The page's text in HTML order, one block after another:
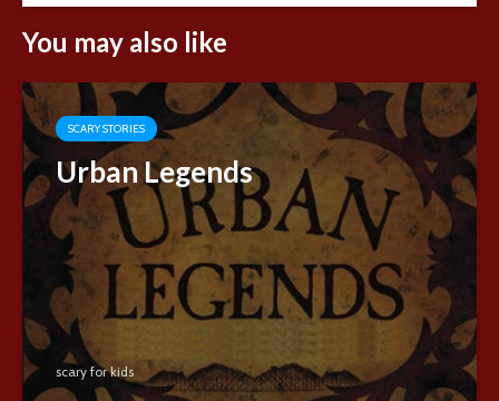
You may also like
SCARY STORIES
Urban Legends
scary for kids